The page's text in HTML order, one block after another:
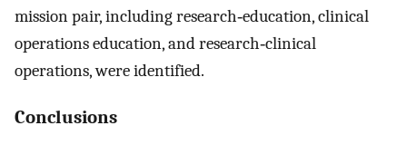
mission pair, including research‐education, clinical
operations education, and research‐clinical
operations, were identified.
Conclusions